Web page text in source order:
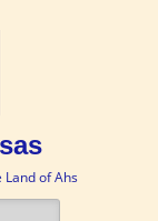
of Ahs